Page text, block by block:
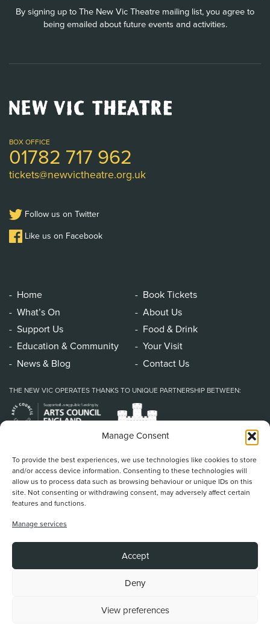
Manage Consent
To provide the best experiences, we use technologies like cookies to store
and/or access device information. Consenting to these technologies will
allow us to process data such as browsing behaviour or unique IDs on this
site. Not consenting or withdrawing consent, may adversely affect certain
features and functions.
Manage services
Accept
Deny
View preferences
By signing up to The New Vic Theatre mailing list, you agree to
being emailed about future events and activities.
New
Vic
Logo
BOX OFFICE
01782 717 962
tickets@newvictheatre.org.uk
Follow us on Twitter
Like us on Facebook
Home
Book Tickets
What’s On
About Us
Support Us
Food & Drink
Education & Community
Your Visit
News & Blog
Contact Us
THE NEW VIC OPERATES THANKS TO UNIQUE PARTNERSHIP BETWEEN:
Home Book Tickets
Education & Community
Stoke on Trent and North Staffordshire Theatre Trust Ltd.
Registered Office at Etruria Road, Reg Number 911924, England Charity Reg
Back To Top